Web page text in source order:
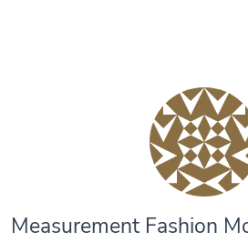
Measurement Fashion